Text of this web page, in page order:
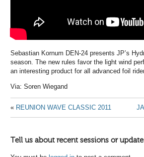
Sebastian Kornum DEN-24 presents JP’s
season. The new rules favor the light wind
an interesting product for all advanced foil
Via: Soren Wiegand
« REUNION WAVE CLASSIC 2011
Tell us about recent sessions or